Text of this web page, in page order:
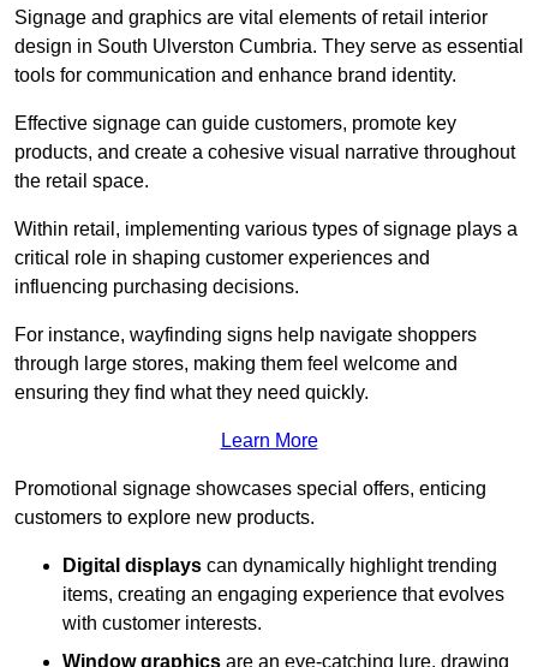
Signage and graphics are vital elements of retail interior
design in South Ulverston Cumbria. They serve as essential
tools for communication and enhance brand identity.
Effective signage can guide customers, promote key
products, and create a cohesive visual narrative throughout
the retail space.
Within retail, implementing various types of signage plays a
critical role in shaping customer experiences and
influencing purchasing decisions.
For instance, wayfinding signs help navigate shoppers
through large stores, making them feel welcome and
ensuring they find what they need quickly.
Learn More
Promotional signage showcases special offers, enticing
customers to explore new products.
Digital displays can dynamically highlight trending
items, creating an engaging experience that evolves
with customer interests.
Window graphics are an eye-catching lure, drawing